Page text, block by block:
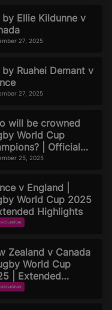
by Ellie Kildunne v
27, 2025
by Ruahei Demant v
27, 2025
will be crowned
World Cup
| Official
World Cup 2025
25, 2025
v England |
World Cup 2025
Highlights
Zealand v Canada
World Cup
| Extended